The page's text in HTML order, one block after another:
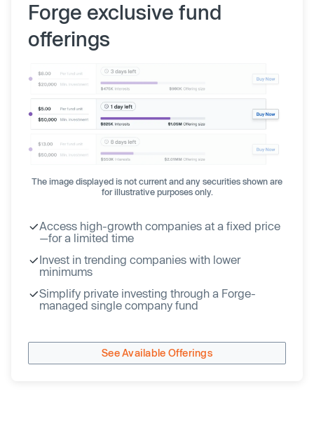
Forge exclusive fund
offerings
The image displayed is not current and any securities shown are
for illustrative purposes only.
Access high-growth companies at a fixed price
—for a limited time
Invest in trending companies with lower
minimums
Simplify private investing through a Forge-
managed single company fund
See Available Offerings